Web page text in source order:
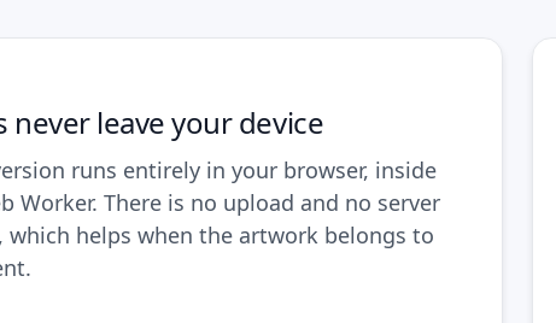
never leave your device
runs entirely in your browser, inside
Worker. There is no upload and no server
which helps when the artwork belongs to